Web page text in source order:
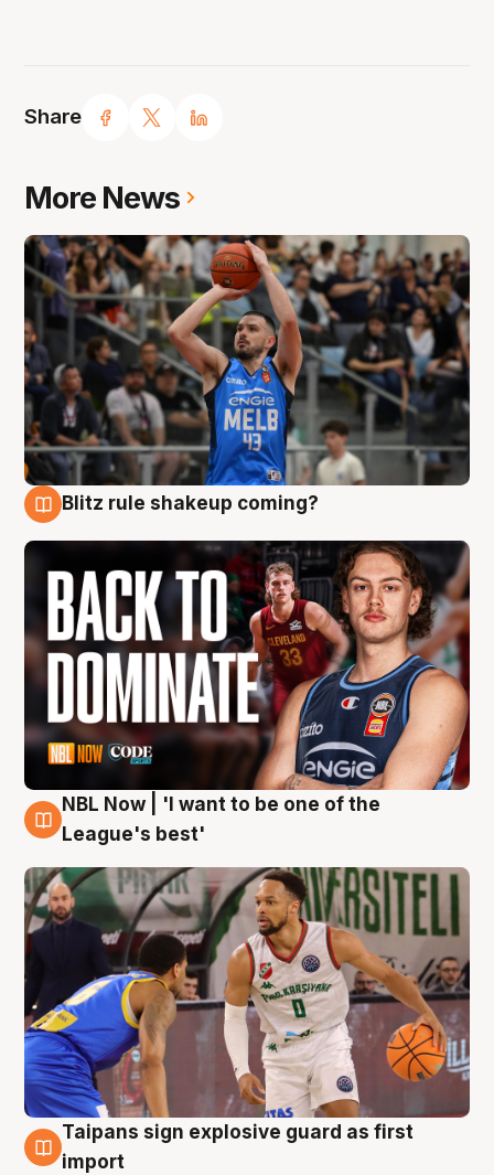
Share
More News
Blitz rule shakeup coming?
7 Aug
NBL Now | 'I want to be one of the
League's best'
7 Aug
Taipans sign explosive guard as first
import